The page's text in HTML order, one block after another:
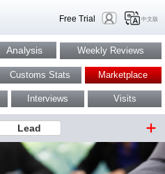
Free Trial 中文版
Analysis Weekly Reviews
Customs Stats Marketplace
Interviews Visits
Lead